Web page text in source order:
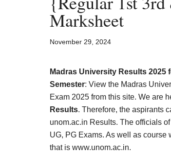
Jobs,
Admit
Card,
Result,
Syllabus,
News
Marksheet
November 29, 2024
Madras University Results 2025
Semester: View the Madras
Exam 2025 from this site. We are
Results. Therefore, the aspirants
unom.ac.in Results. The officials
UG, PG Exams. As well as
that is www.unom.ac.in.